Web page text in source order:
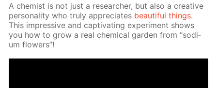
A chemist is not just a re­searcher, but also a cre­ative
per­son­al­i­ty who tru­ly ap­pre­ci­ates beau­ti­ful things.
This im­pres­sive and cap­ti­vat­ing ex­per­i­ment shows
you how to grow a real chem­i­cal gar­den from “sodi­
um flow­ers”!